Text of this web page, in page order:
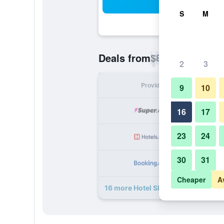
Deals from$82
Provider
16 more Hotel Shepherds Bush
S M
2 3
9 10
16 17
23 24
30 31
Cheaper